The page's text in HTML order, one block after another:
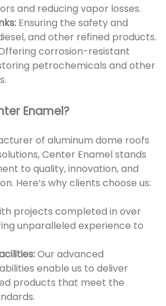
and reducing vapor losses.
Ensuring the safety and
and other refined products.
corrosion-resistant
petrochemicals and other
Enamel?
of aluminum dome roofs
Center Enamel stands
to quality, innovation, and
Here’s why clients choose us:
projects completed in over
unparalleled experience to
Our advanced
enable us to deliver
products that meet the